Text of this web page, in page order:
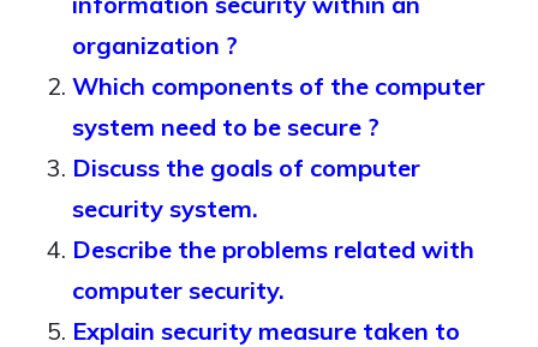
organization ?
Which components of the computer
system need to be secure ?
Discuss the goals of computer
security system.
Describe the problems related with
computer security.
Explain security measure taken to